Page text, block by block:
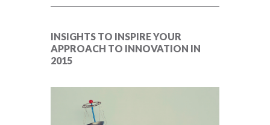
INSIGHTS TO INSPIRE YOUR
APPROACH TO INNOVATION IN
2015